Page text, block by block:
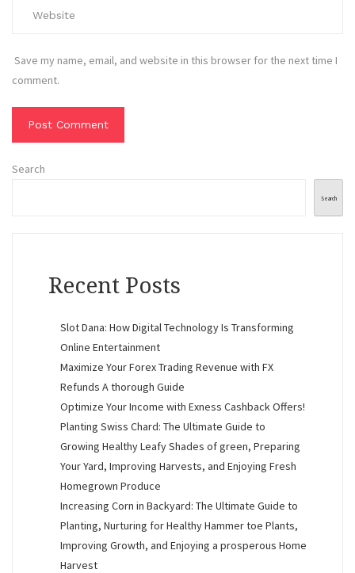
Save my name, email, and website in this browser for the next time I
comment.
Search
Search
Recent Posts
Slot Dana: How Digital Technology Is Transforming
Online Entertainment
Maximize Your Forex Trading Revenue with FX
Refunds A thorough Guide
Optimize Your Income with Exness Cashback Offers!
Planting Swiss Chard: The Ultimate Guide to
Growing Healthy Leafy Shades of green, Preparing
Your Yard, Improving Harvests, and Enjoying Fresh
Homegrown Produce
Increasing Corn in Backyard: The Ultimate Guide to
Planting, Nurturing for Healthy Hammer toe Plants,
Improving Growth, and Enjoying a prosperous Home
Harvest